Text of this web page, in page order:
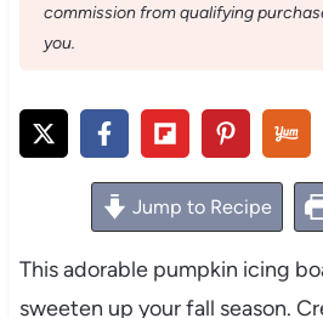
commission from qualifying
you.
Jump to Recipe
This adorable pumpkin icing
sweeten up your fall season.